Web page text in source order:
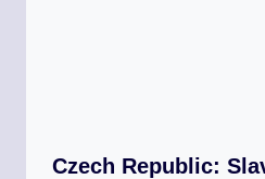
Czech Republic: